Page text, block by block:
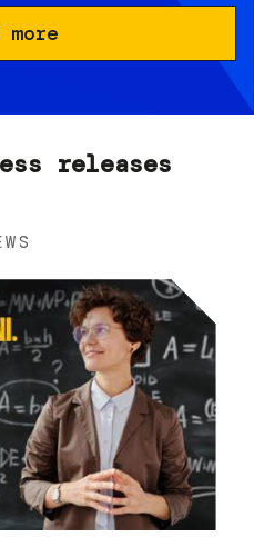
more
releases